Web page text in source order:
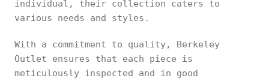
individual, their collection caters to
various needs and styles.
With a commitment to quality, Berkeley
Outlet ensures that each piece is
meticulously inspected and in good